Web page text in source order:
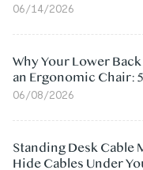
06/14/2026
Why Your Lower
an Ergonomic Chair:
06/08/2026
Standing Desk Cable
Hide Cables Under